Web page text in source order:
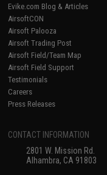
Evike.com Blog & Articles
AirsoftCON
Airsoft Palooza
Airsoft Trading Post
Airsoft Field/Team Map
Airsoft Field Support
Testimonials
Careers
Press Releases
CONTACT INFORMATION
2801 W. Mission Rd.
Alhambra, CA 91803